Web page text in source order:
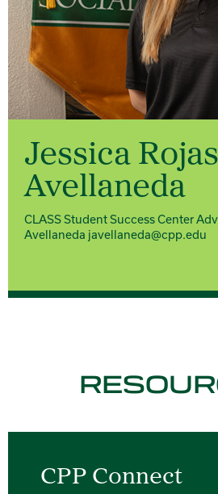
Jessica
Avellaneda
CLASS Student Success Center
Avellaneda javellaneda@cpp.edu
CPP Connect